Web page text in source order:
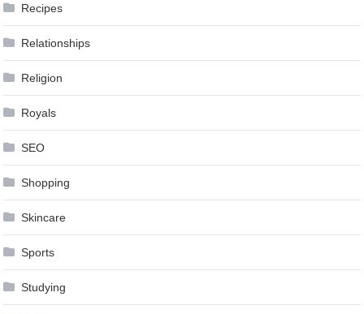
Recipes
Relationships
Religion
Royals
SEO
Shopping
Skincare
Sports
Studying